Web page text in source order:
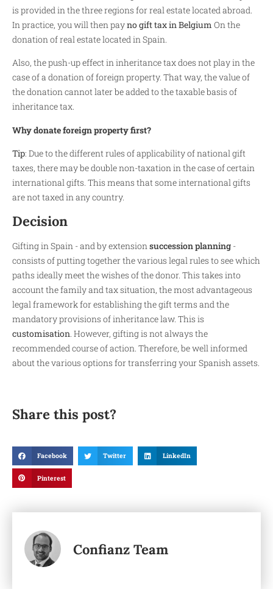
is provided in the three regions for real estate located abroad.
In practice, you will then payno gift tax in Belgium On the
donation of real estate located in Spain.
Also, the push-up effect in inheritance tax does not play in the
case of a donation of foreign property. That way, the value of
the donation cannot later be added to the taxable basis of
inheritance tax.
Why donate foreign property first?
Tip: Due to the different rules of applicability of national gift
taxes, there may be double non-taxation in the case of certain
international gifts. This means that some international gifts
are not taxed in any country.
Decision
Gifting in Spain - and by extension succession planning -
consists of putting together the various legal rules to see which
paths ideally meet the wishes of the donor. This takes into
account the family and tax situation, the most advantageous
legal framework for establishing the gift terms and the
mandatory provisions of inheritance law. This is
customisation . However, gifting is not always the
recommended course of action. Therefore, be well informed
about the various options for transferring your Spanish assets.
Share this post?
Facebook Twitter LinkedIn
Pinterest
Confianz Team